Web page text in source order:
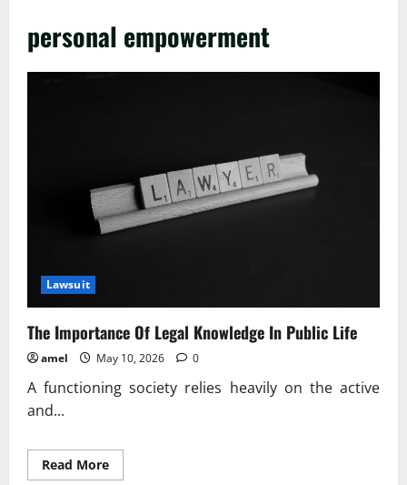
personal empowerment
Lawsuit
The Importance Of Legal Knowledge In Public Life
amel May 10, 2026 0
A functioning society relies heavily on the active
and...
Read MoreRead
more